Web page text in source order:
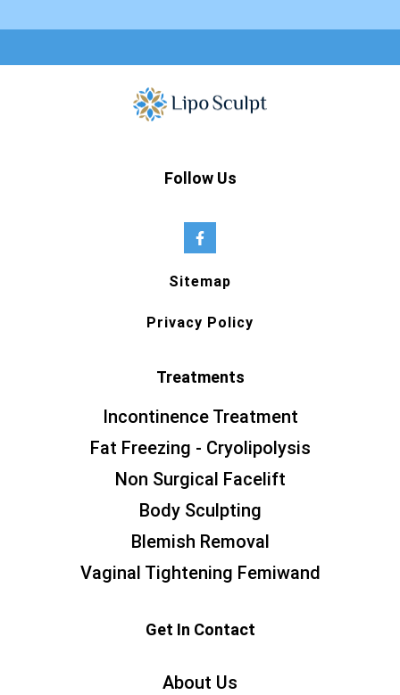
Follow Us
Sitemap
Privacy Policy
Treatments
Incontinence Treatment
Fat Freezing - Cryolipolysis
Non Surgical Facelift
Body Sculpting
Blemish Removal
Vaginal Tightening Femiwand
Get In Contact
About Us